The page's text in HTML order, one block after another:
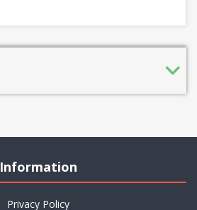
Information
Privacy Policy